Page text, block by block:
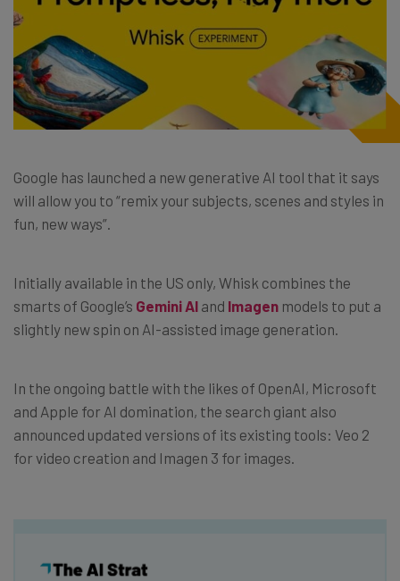
Google has launched a new generative AI tool that it says
will allow you to “remix your subjects, scenes and styles in
fun, new ways”.
Initially available in the US only, Whisk combines the
smarts of Google’s Gemini AI and Imagen models to put a
slightly new spin on AI-assisted image generation.
In the ongoing battle with the likes of OpenAI, Microsoft
and Apple for AI domination, the search giant also
announced updated versions of its existing tools: Veo 2
for video creation and Imagen 3 for images.